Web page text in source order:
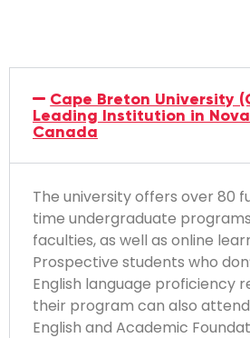
Cape Breton University
Leading Institution in
Canada
The university offers over 80
time undergraduate
faculties, as well as online
Prospective students who
English language proficiency
their program can also
English and Academic